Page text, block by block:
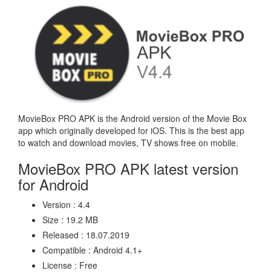
MovieBox PRO APK is the Android version of the Movie Box
app which originally developed for iOS. This is the best app
to watch and download movies, TV shows free on mobile.
MovieBox PRO APK latest version
for Android
Version : 4.4
Size : 19.2 MB
Released : 18.07.2019
Compatible : Android 4.1+
License : Free